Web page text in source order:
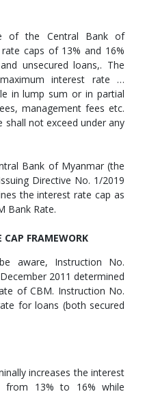
of the Central Bank of
caps of 13% and 16%
unsecured loans,. The
interest rate …
in lump sum or in partial
management fees etc.
not exceed under any
Bank of Myanmar (the
Directive No. 1/2019
the interest rate cap as
Bank Rate.
CAP FRAMEWORK
aware, Instruction No.
2011 determined
of CBM. Instruction No.
for loans (both secured
increases the interest
from 13% to 16% while